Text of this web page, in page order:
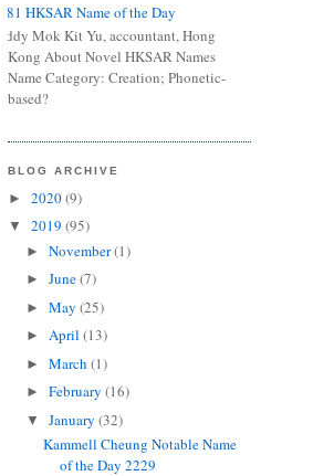
0681 HKSAR Name of the Day
Kiddy Mok Kit Yu, accountant, Hong
Kong About Novel HKSAR Names
Name Category: Creation; Phonetic-
based?
BLOG ARCHIVE
► 2020(9)
▼ 2019 (95)
► November(1)
► June(7)
► May (25)
► April (13)
► March (1)
► February (16)
▼ January (32)
Kammell Cheung Notable Name
of the Day 2229